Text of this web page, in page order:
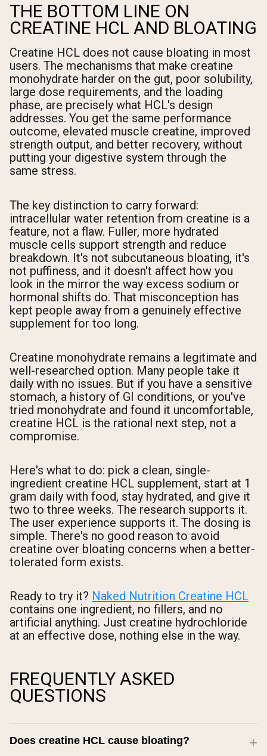
THE BOTTOM LINE ON
CREATINE HCL AND BLOATING
Creatine HCL does not cause bloating in most
users. The mechanisms that make creatine
monohydrate harder on the gut, poor solubility,
large dose requirements, and the loading
phase, are precisely what HCL's design
addresses. You get the same performance
outcome, elevated muscle creatine, improved
strength output, and better recovery, without
putting your digestive system through the
same stress.
The key distinction to carry forward:
intracellular water retention from creatine is a
feature, not a flaw. Fuller, more hydrated
muscle cells support strength and reduce
breakdown. It's not subcutaneous bloating, it's
not puffiness, and it doesn't affect how you
look in the mirror the way excess sodium or
hormonal shifts do. That misconception has
kept people away from a genuinely effective
supplement for too long.
Creatine monohydrate remains a legitimate and
well-researched option. Many people take it
daily with no issues. But if you have a sensitive
stomach, a history of GI conditions, or you've
tried monohydrate and found it uncomfortable,
creatine HCL is the rational next step, not a
compromise.
Here's what to do: pick a clean, single-
ingredient creatine HCL supplement, start at 1
gram daily with food, stay hydrated, and give it
two to three weeks. The research supports it.
The user experience supports it. The dosing is
simple. There's no good reason to avoid
creatine over bloating concerns when a better-
tolerated form exists.
Ready to try it? Naked Nutrition Creatine HCL
contains one ingredient, no fillers, and no
artificial anything. Just creatine hydrochloride
at an effective dose, nothing else in the way.
FREQUENTLY ASKED
QUESTIONS
Does creatine HCL cause bloating?